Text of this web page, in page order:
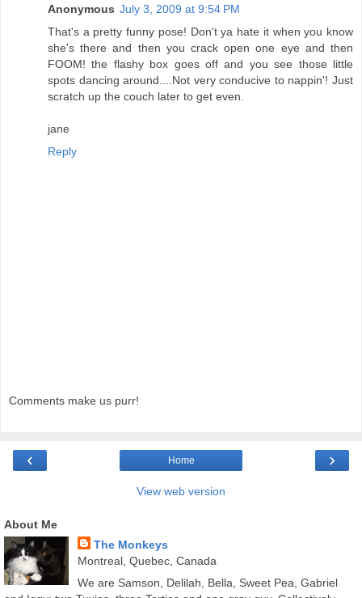
Anonymous July 3, 2009 at 9:54 PM
That's a pretty funny pose! Don't ya hate it when you know
she's there and then you crack open one eye and then
FOOM! the flashy box goes off and you see those little
spots dancing around....Not very conducive to nappin'! Just
scratch up the couch later to get even.
jane
Reply
Comments make us purr!
‹ ›
Home
View web version
About Me
The Monkeys
Montreal, Quebec, Canada
We are Samson, Delilah, Bella, Sweet Pea, Gabriel